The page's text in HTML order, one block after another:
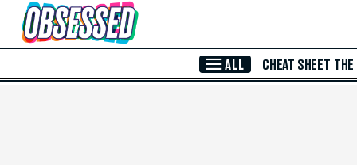
Skip to Main Content
ALL CHEAT SHEET THE